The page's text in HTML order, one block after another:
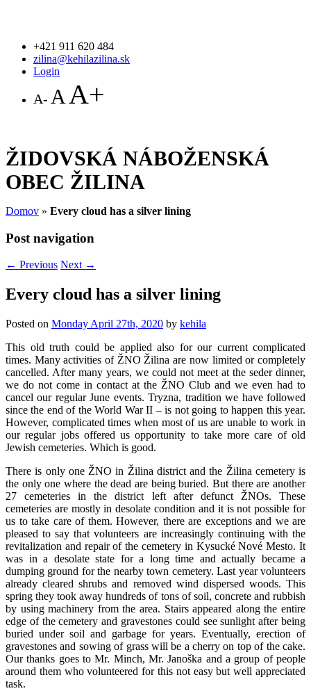
+421 911 620 484
zilina@kehilazilina.sk
Login
A- A A+
ŽIDOVSKÁ NÁBOŽENSKÁ
OBEC ŽILINA
Domov » Every cloud has a silver lining
Post navigation
← Previous Next →
Every cloud has a silver lining
Posted on Monday April 27th, 2020 by kehila
This old truth could be applied also for our current complicated
times. Many activities of ŽNO Žilina are now limited or completely
cancelled. After many years, we could not meet at the seder dinner,
we do not come in contact at the ŽNO Club and we even had to
cancel our regular June events. Tryzna, tradition we have followed
since the end of the World War II – is not going to happen this year.
However, complicated times when most of us are unable to work in
our regular jobs offered us opportunity to take more care of old
Jewish cemeteries. Which is good.
There is only one ŽNO in Žilina district and the Žilina cemetery is
the only one where the dead are being buried. But there are another
27 cemeteries in the district left after defunct ŽNOs. These
cemeteries are mostly in desolate condition and it is not possible for
us to take care of them. However, there are exceptions and we are
pleased to say that volunteers are increasingly continuing with the
revitalization and repair of the cemetery in Kysucké Nové Mesto. It
was in a desolate state for a long time and actually became a
dumping ground for the nearby town cemetery. Last year volunteers
already cleared shrubs and removed wind dispersed woods. This
spring they took away hundreds of tons of soil, concrete and rubbish
by using machinery from the area. Stairs appeared along the entire
edge of the cemetery and gravestones could see sunlight after being
buried under soil and garbage for years. Eventually, erection of
gravestones and sowing of grass will be a cherry on top of the cake.
Our thanks goes to Mr. Minch, Mr. Janoška and a group of people
around them who volunteered for this not easy but well appreciated
task.